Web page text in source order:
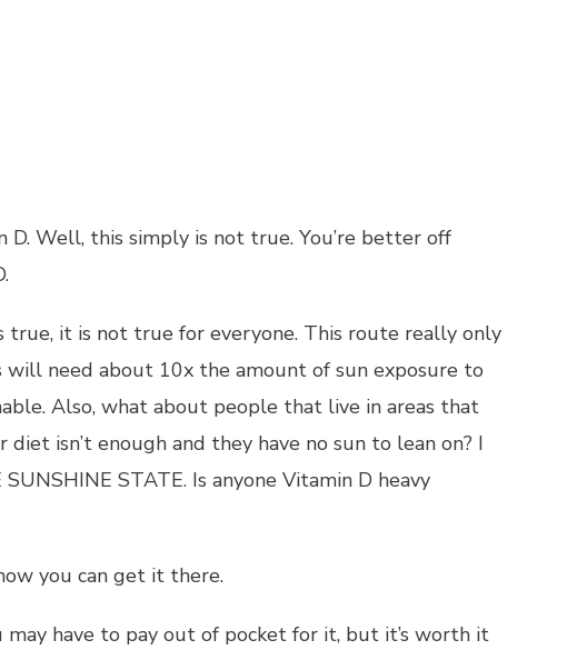
Well, this simply is not true. You’re better off
true, it is not true for everyone. This route really only
need about 10x the amount of sun exposure to
Also, what about people that live in areas that
isn’t enough and they have no sun to lean on? I
STATE. Is anyone Vitamin D heavy
you can get it there.
may have to pay out of pocket for it, but it’s worth it